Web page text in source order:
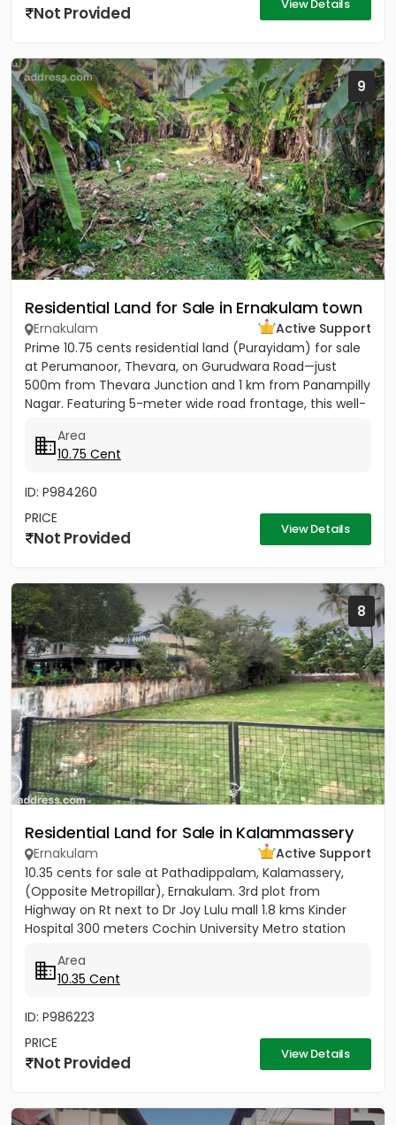
Not Provided View Details
9
Residential Land for Sale in Ernakulam town
Ernakulam
Active Support
Prime 10.75 cents residential land (Purayidam) for sale
at Perumanoor, Thevara, on Gurudwara Road—just
500m from Thevara Junction and 1 km from Panampilly
Nagar. Featuring 5-meter wide road frontage, this well-
Area
10.75 Cent
ID: P984260
PRICE
Not Provided View Details
8
Residential Land for Sale in Kalammassery
Ernakulam
Active Support
10.35 cents for sale at Pathadippalam, Kalamassery,
(Opposite Metropillar), Ernakulam. 3rd plot from
Highway on Rt next to Dr Joy Lulu mall 1.8 kms Kinder
Hospital 300 meters Cochin University Metro station
Area
10.35 Cent
ID: P986223
PRICE
Not Provided View Details